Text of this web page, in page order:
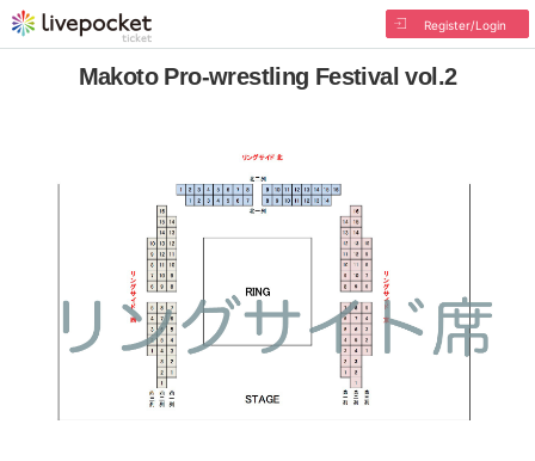
Register/Login
Makoto Pro-wrestling Festival vol.2